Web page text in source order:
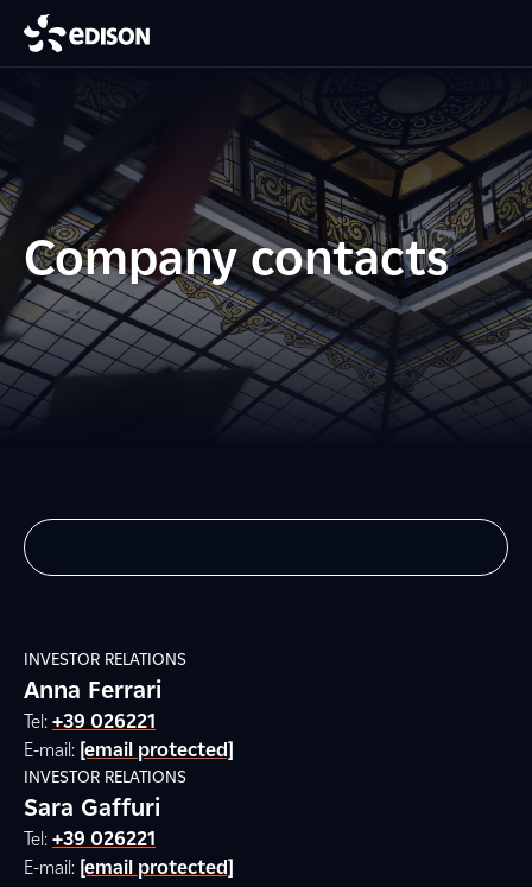
Company contacts
INVESTOR RELATIONS
Anna Ferrari
Tel: +39 026221
E-mail: [email protected]
INVESTOR RELATIONS
Sara Gaffuri
Tel: +39 026221
E-mail: [email protected]